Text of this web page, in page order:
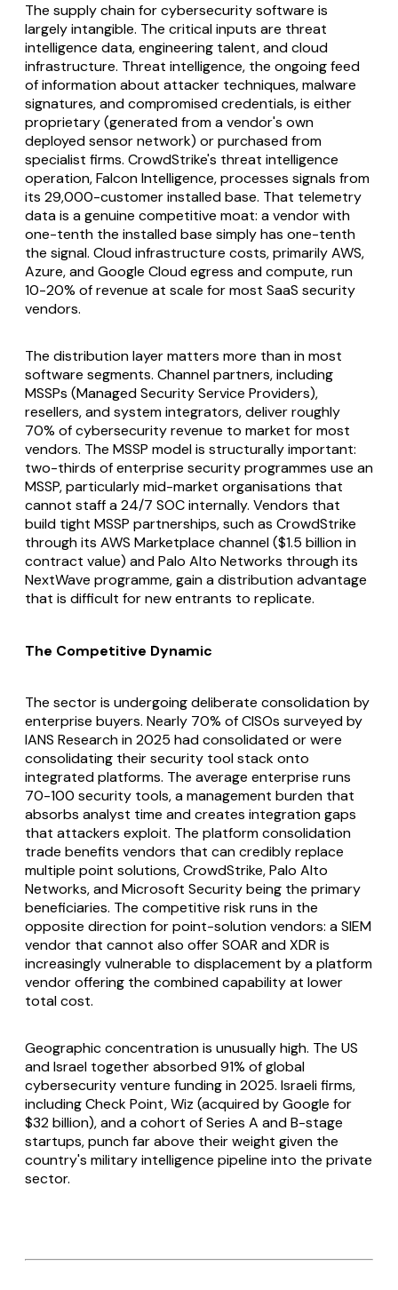
The supply chain for cybersecurity software is
largely intangible. The critical inputs are threat
intelligence data, engineering talent, and cloud
infrastructure. Threat intelligence, the ongoing feed
of information about attacker techniques, malware
signatures, and compromised credentials, is either
proprietary (generated from a vendor's own
deployed sensor network) or purchased from
specialist firms. CrowdStrike's threat intelligence
operation, Falcon Intelligence, processes signals from
its 29,000-customer installed base. That telemetry
data is a genuine competitive moat: a vendor with
one-tenth the installed base simply has one-tenth
the signal. Cloud infrastructure costs, primarily AWS,
Azure, and Google Cloud egress and compute, run
10-20% of revenue at scale for most SaaS security
vendors.
The distribution layer matters more than in most
software segments. Channel partners, including
MSSPs (Managed Security Service Providers),
resellers, and system integrators, deliver roughly
70% of cybersecurity revenue to market for most
vendors. The MSSP model is structurally important:
two-thirds of enterprise security programmes use an
MSSP, particularly mid-market organisations that
cannot staff a 24/7 SOC internally. Vendors that
build tight MSSP partnerships, such as CrowdStrike
through its AWS Marketplace channel ($1.5 billion in
contract value) and Palo Alto Networks through its
NextWave programme, gain a distribution advantage
that is difficult for new entrants to replicate.
The Competitive Dynamic
The sector is undergoing deliberate consolidation by
enterprise buyers. Nearly 70% of CISOs surveyed by
IANS Research in 2025 had consolidated or were
consolidating their security tool stack onto
integrated platforms. The average enterprise runs
70-100 security tools, a management burden that
absorbs analyst time and creates integration gaps
that attackers exploit. The platform consolidation
trade benefits vendors that can credibly replace
multiple point solutions, CrowdStrike, Palo Alto
Networks, and Microsoft Security being the primary
beneficiaries. The competitive risk runs in the
opposite direction for point-solution vendors: a SIEM
vendor that cannot also offer SOAR and XDR is
increasingly vulnerable to displacement by a platform
vendor offering the combined capability at lower
total cost.
Geographic concentration is unusually high. The US
and Israel together absorbed 91% of global
cybersecurity venture funding in 2025. Israeli firms,
including Check Point, Wiz (acquired by Google for
$32 billion), and a cohort of Series A and B-stage
startups, punch far above their weight given the
country's military intelligence pipeline into the private
sector.